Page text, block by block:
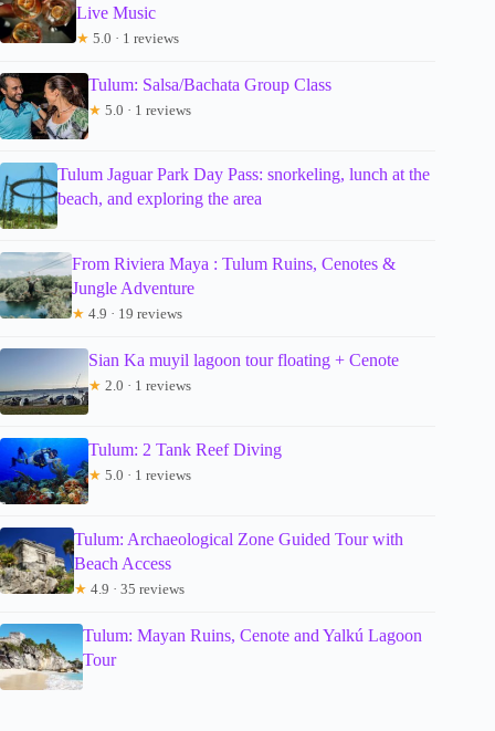
Live Music
★ 5.0 · 1 reviews
Tulum: Salsa/Bachata Group Class
★ 5.0 · 1 reviews
Tulum Jaguar Park Day Pass: snorkeling, lunch at the
beach, and exploring the area
From Riviera Maya : Tulum Ruins, Cenotes &
Jungle Adventure
★ 4.9 · 19 reviews
Sian Ka muyil lagoon tour floating + Cenote
★ 2.0 · 1 reviews
Tulum: 2 Tank Reef Diving
★ 5.0 · 1 reviews
Tulum: Archaeological Zone Guided Tour with
Beach Access
★ 4.9 · 35 reviews
Tulum: Mayan Ruins, Cenote and Yalkú Lagoon
Tour